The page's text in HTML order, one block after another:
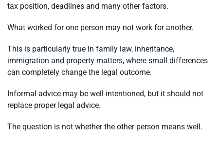
tax position, deadlines and many other factors.
What worked for one person may not work for another.
This is particularly true in family law, inheritance,
immigration and property matters, where small differences
can completely change the legal outcome.
Informal advice may be well-intentioned, but it should not
replace proper legal advice.
The question is not whether the other person means well.